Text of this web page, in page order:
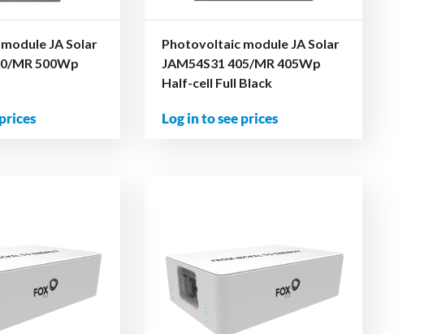
JA Solar
MR 500Wp
Photovoltaic module JA Solar
JAM54S31 405/MR 405Wp
Half-cell Full Black
Log in to see prices